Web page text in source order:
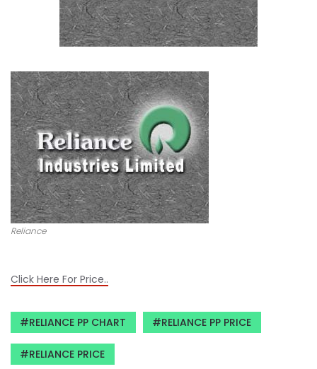
Reliance
Click Here For Price..
RELIANCE PP CHART RELIANCE PP PRICE
RELIANCE PRICE